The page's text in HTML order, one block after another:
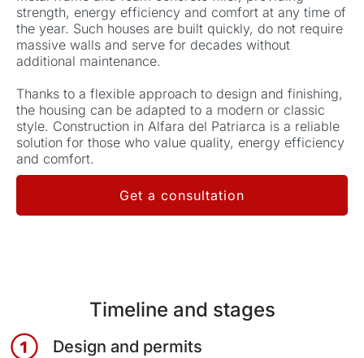
strength, energy efficiency and comfort at any time of
the year. Such houses are built quickly, do not require
massive walls and serve for decades without
additional maintenance.
Thanks to a flexible approach to design and finishing,
the housing can be adapted to a modern or classic
style. Construction in Alfara del Patriarca is a reliable
solution for those who value quality, energy efficiency
and comfort.
Get a consultation
Timeline and stages
Design and permits